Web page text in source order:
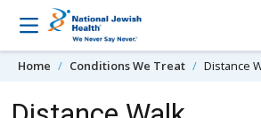
Skip to content
Home Conditions We Treat Distance